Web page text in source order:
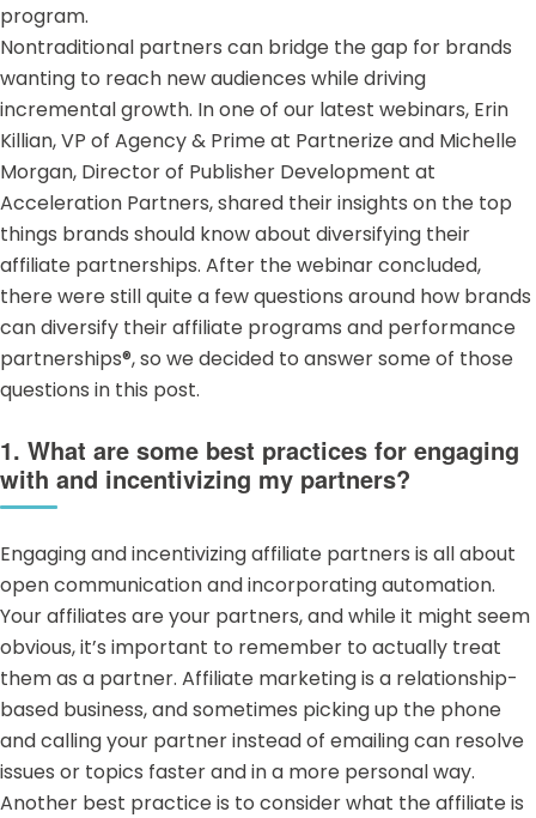
program.
Nontraditional partners can bridge the gap for brands
wanting to reach new audiences while driving
incremental growth. In one of our latest webinars, Erin
Killian, VP of Agency & Prime at Partnerize and Michelle
Morgan, Director of Publisher Development at
Acceleration Partners, shared their insights on the top
things brands should know about diversifying their
affiliate partnerships. After the webinar concluded,
there were still quite a few questions around how brands
can diversify their affiliate programs and performance
partnerships®, so we decided to answer some of those
questions in this post.
1. What are some best practices for engaging
with and incentivizing my partners?
Engaging and incentivizing affiliate partners is all about
open communication and incorporating automation.
Your affiliates are your partners, and while it might seem
obvious, it’s important to remember to actually treat
them as a partner. Affiliate marketingis a relationship-
based business, and sometimes picking up the phone
and calling your partner instead of emailing can resolve
issues or topics faster and in a more personal way.
Another best practice is to consider what the affiliate is